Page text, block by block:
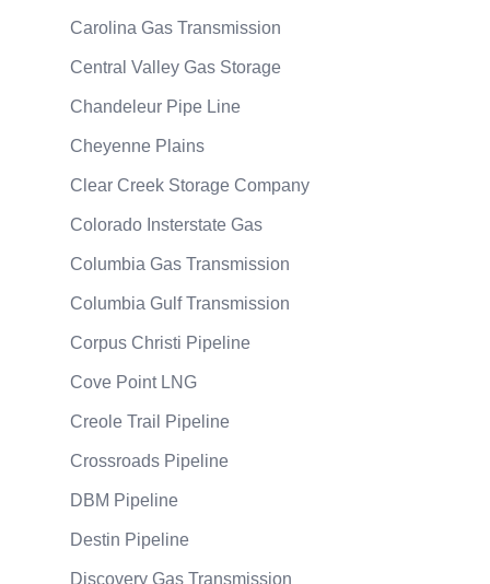
Carolina Gas Transmission
Central Valley Gas Storage
Chandeleur Pipe Line
Cheyenne Plains
Clear Creek Storage Company
Colorado Insterstate Gas
Columbia Gas Transmission
Columbia Gulf Transmission
Corpus Christi Pipeline
Cove Point LNG
Creole Trail Pipeline
Crossroads Pipeline
DBM Pipeline
Destin Pipeline
Discovery Gas Transmission